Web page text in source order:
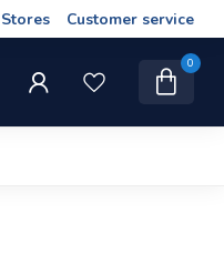
Stores Customer service
0